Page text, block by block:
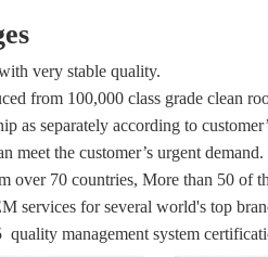
very stable quality.
from 100,000 class grade clean
as separately according to
meet the customer’s urgent demand.
over 70 countries, More than 50 of
services for several world's top
quality management system